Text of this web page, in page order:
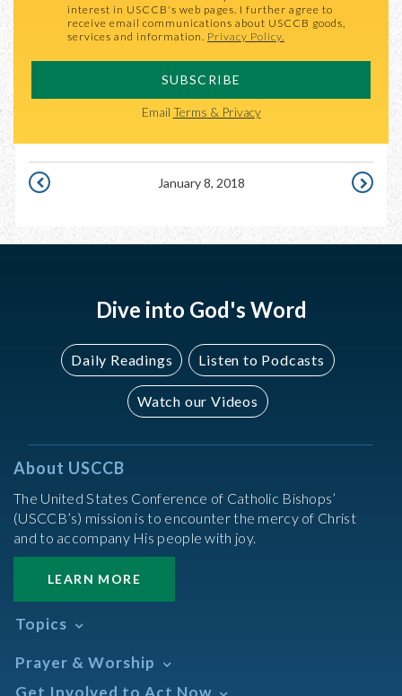
interest in USCCB's web pages. I further agree to
receive email communications about USCCB goods,
services and information. Privacy Policy.
SUBSCRIBE
Email Terms & Privacy
2018
January 8, 2018
2018
Dive into God's Word
Daily Readings Listen to Podcasts
Watch our Videos
About USCCB
The United States Conference of Catholic Bishops’
(USCCB’s) mission is to encounter the mercy of Christ
and to accompany His people with joy.
LEARN MORE
Topics
Africa
African American
Prayer & Worship
Daily Readings Calendar
Get Involved to Act Now